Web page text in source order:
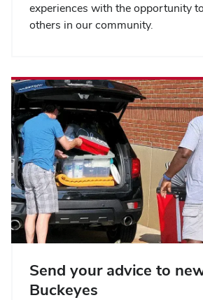
experiences with the opportunity
others in our community.
Send your advice to
Buckeyes